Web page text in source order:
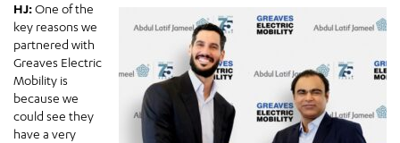
HJ:One of the
key reasons we
partnered with
Greaves Electric
Mobility is
because we
could see they
have a very